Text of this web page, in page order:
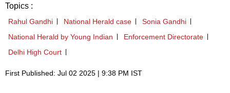
Topics :
Rahul Gandhi National Herald case
Sonia Gandhi
National Herald by Young Indian
Enforcement Directorate
Delhi High Court
First Published: Jul 02 2025 | 9:38 PM IST